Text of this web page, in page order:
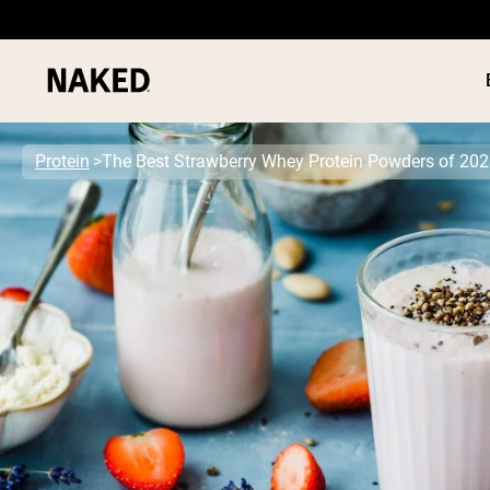
Popular Search Terms
”Protein Powder“
”Overnight Oats“
”Vegan protein“
”Collagen“
”Micellar Casein“
PROTEIN
Protein The Best Strawberry Whey Protein Powders of